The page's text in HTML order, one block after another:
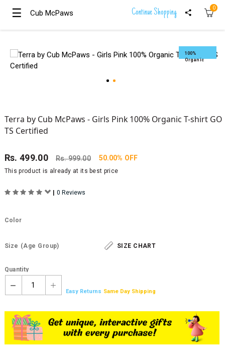
☰ Cub McPaws
☰ Cub McPaws Continue Shopping 0
100%
Organic
Terra by Cub McPaws - Girls Pink 100% Organic T-shirt GO
TS Certified
Rs.499.00 Rs.999.00 50.00% OFF
This product is already at its best price
| 0 Reviews
Color
Size (Age Group) SIZE CHART
Quantity
1
Easy Returns Same Day Shipping